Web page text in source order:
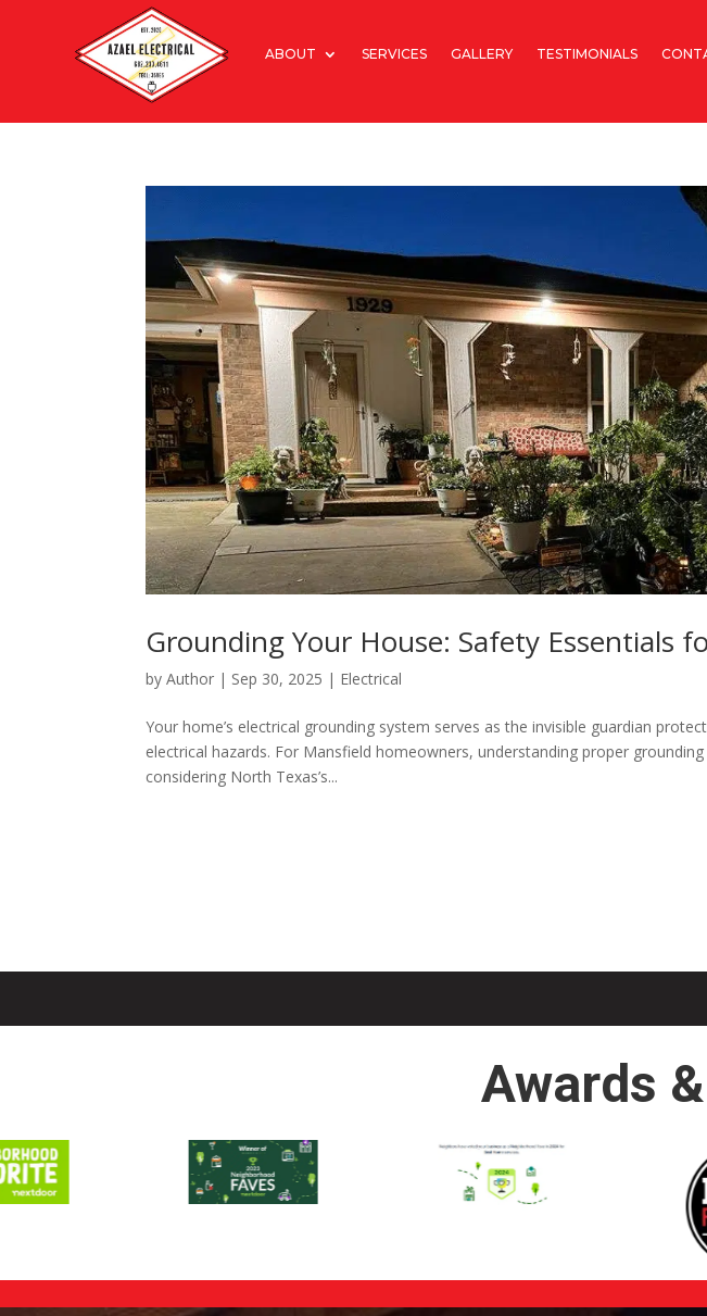
ABOUT SERVICES GALLERY TESTIMONIALS
Grounding Your House: Safety Essentials
byAuthor | Sep 30, 2025 | Electrical
Your home’s electrical grounding system serves as the invisible guardian
electrical hazards. For Mansfield homeowners, understanding proper
considering North Texas’s...
Awards